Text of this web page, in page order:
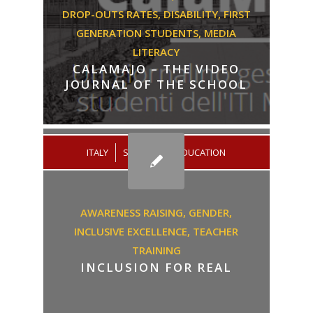
DROP-OUTS RATES,DISABILITY,FIRST
GENERATION STUDENTS, MEDIA
LITERACY
CALAMAJO – THE VIDEO
JOURNAL OF THE SCHOOL
ITALY SECONDARY EDUCATION
AWARENESS RAISING, GENDER,
INCLUSIVE EXCELLENCE, TEACHER
TRAINING
INCLUSION FOR REAL